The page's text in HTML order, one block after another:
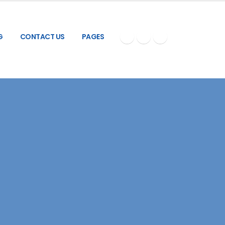
CONTACT US PAGES